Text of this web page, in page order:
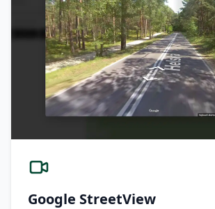
Google StreetView